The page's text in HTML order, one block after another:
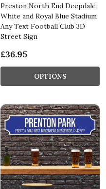
Preston North End Deepdale
White and Royal Blue Stadium
Any Text Football Club 3D
Street Sign
£36.95
OPTIONS